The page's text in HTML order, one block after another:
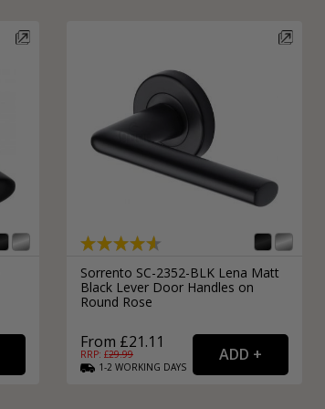
Drawer Handles
Window Fasteners
Window Stays
Sorrento SC-2352-BLK Lena Matt
Black Lever Door Handles on
Round Rose
From £21.11
RRP: £29.99
1-2 WORKING DAYS